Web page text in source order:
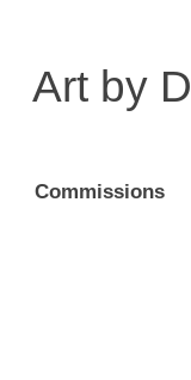
Art by
Commissions